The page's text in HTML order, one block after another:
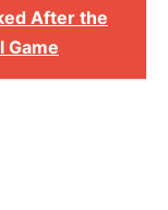
After the
Game